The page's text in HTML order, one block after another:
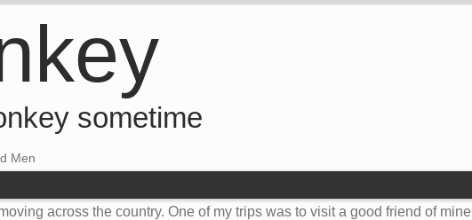
sometime
Men
across the country. One of my trips was to visit a good friend of